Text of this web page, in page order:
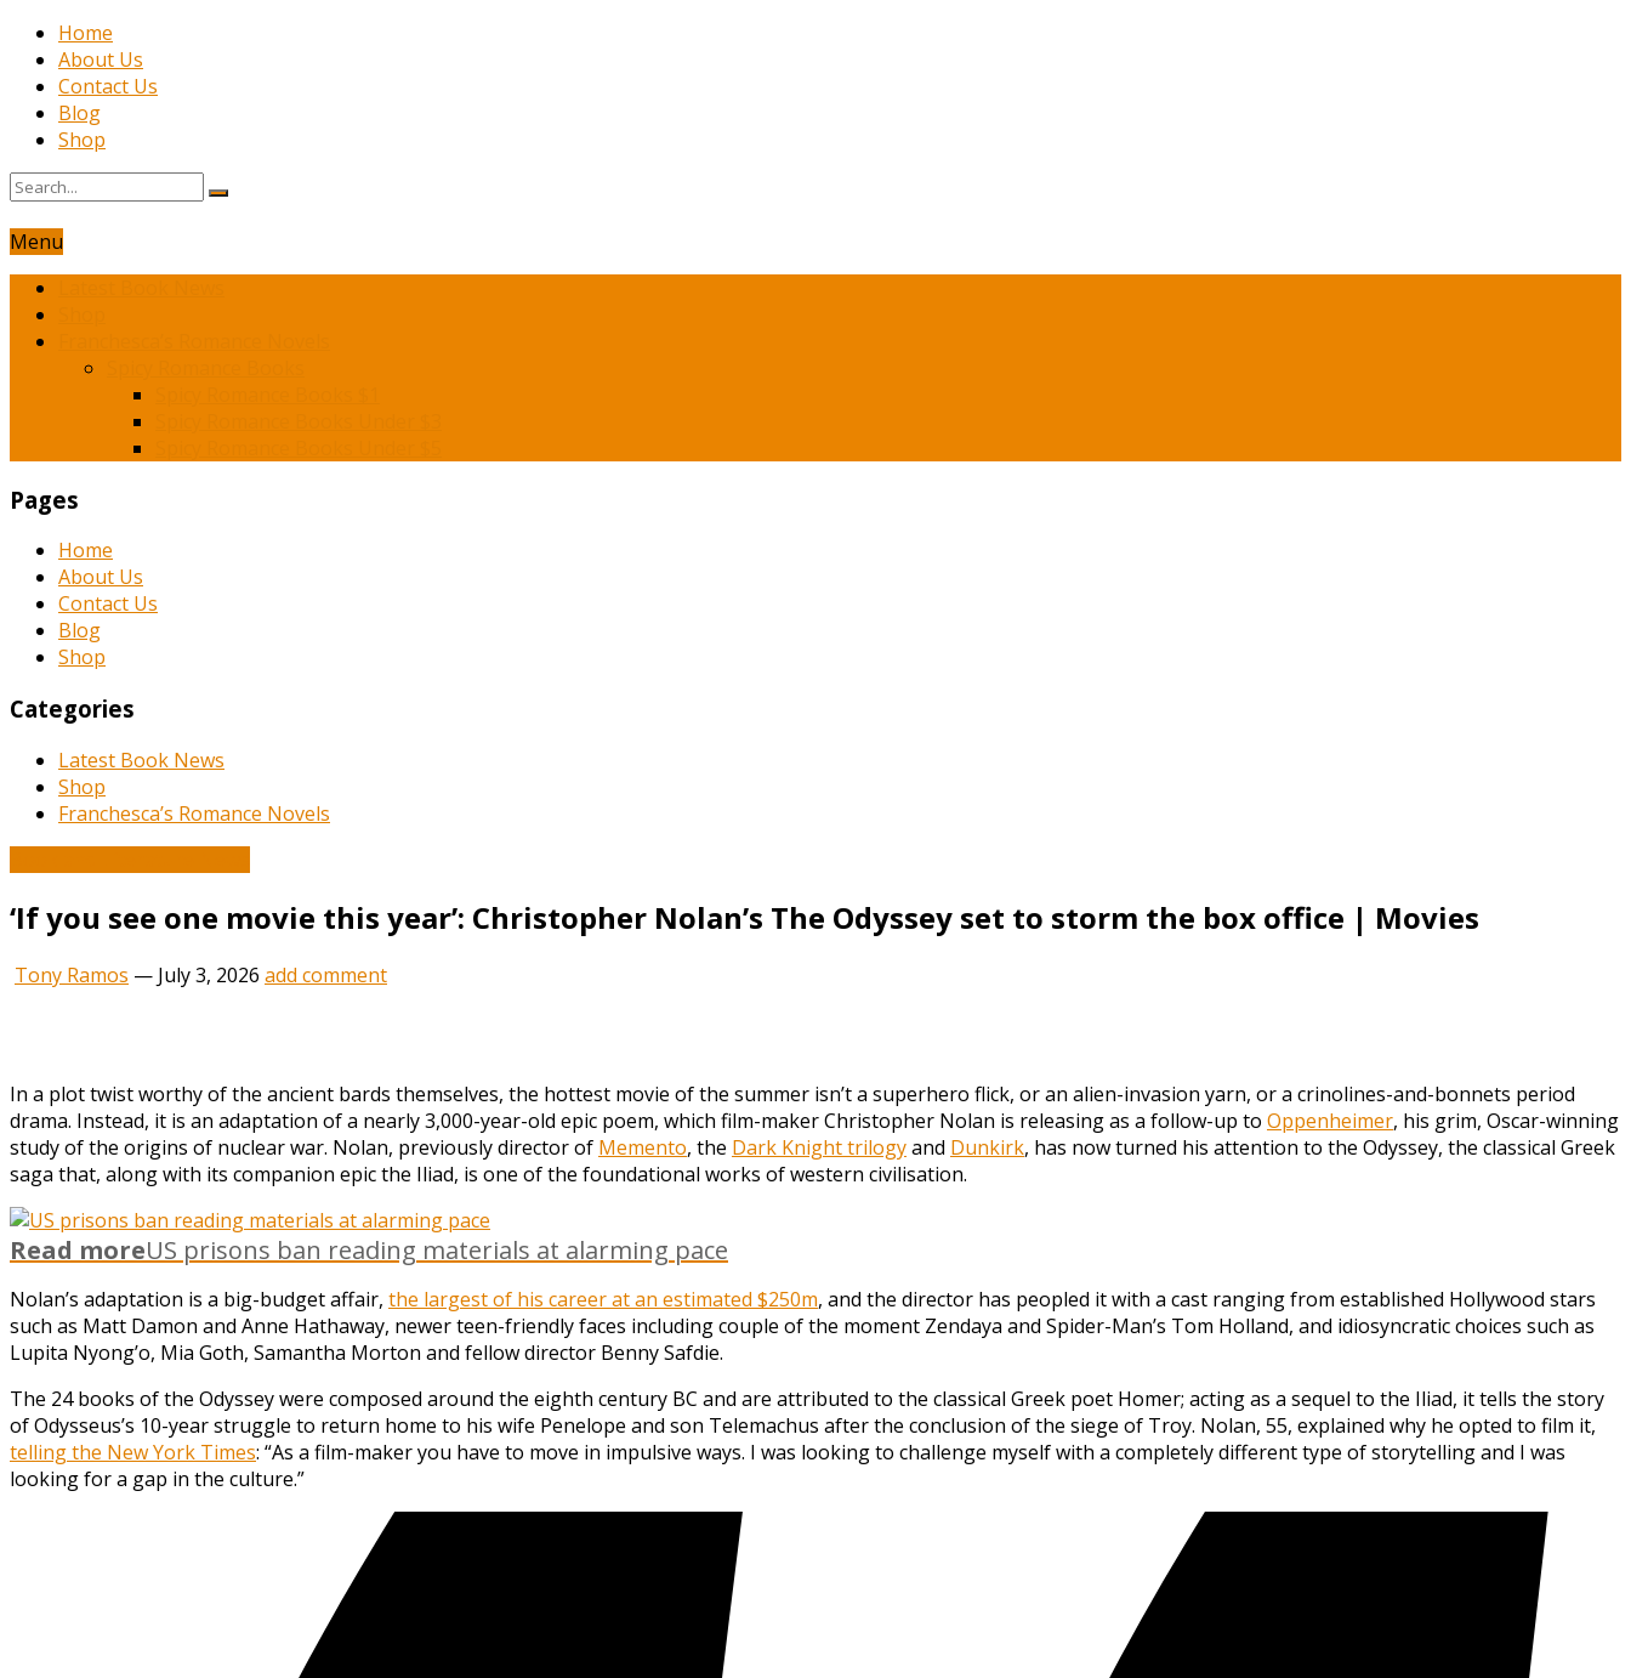
Home
About Us
Contact Us
Blog
Shop
Menu
Pages
Home
About Us
Contact Us
Blog
Shop
Categories
Latest Book News
Shop
Franchesca’s Romance Novels
‘If you see one movie this year’: Christopher Nolan’s The Odyssey set to storm the box office | Movies
Tony Ramos — July 3, 2026 add comment
In a plot twist worthy of the ancient bards themselves, the hottest movie of the summer isn’t a superhero flick, or an alien-invasion yarn, or a crinolines-and-bonnets period
drama. Instead, it is an adaptation of a nearly 3,000-year-old epic poem, which film-maker Christopher Nolan is releasing as a follow-up to Oppenheimer, his grim, Oscar-winning
study of the origins of nuclear war. Nolan, previously director of Memento, the Dark Knight trilogyand Dunkirk, has now turned his attention to the Odyssey, the classical Greek
saga that, along with its companion epic the Iliad, is one of the foundational works of western civilisation.
Read moreUS prisons ban reading materials at alarming pace
Nolan’s adaptation is a big-budget affair, the largest of his career at an estimated $250m, and the director has peopled it with a cast ranging from established Hollywood stars
such as Matt Damon and Anne Hathaway, newer teen-friendly faces including couple of the moment Zendaya and Spider-Man’s Tom Holland, and idiosyncratic choices such as
Lupita Nyong’o, Mia Goth, Samantha Morton and fellow director Benny Safdie.
The 24 books of the Odyssey were composed around the eighth century BC and are attributed to the classical Greek poet Homer; acting as a sequel to the Iliad, it tells the story
of Odysseus’s 10-year struggle to return home to his wife Penelope and son Telemachus after the conclusion of the siege of Troy. Nolan, 55, explained why he opted to film it,
telling the New York Times: “As a film-maker you have to move in impulsive ways. I was looking to challenge myself with a completely different type of storytelling and I was
looking for a gap in the culture.”